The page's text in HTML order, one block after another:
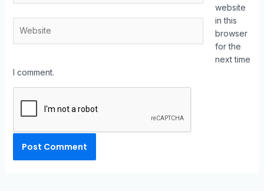
website
in this
browser
for the
next time
I comment.